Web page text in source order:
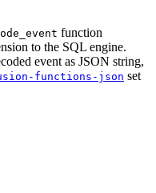
function
to the SQL engine.
event as JSON string,
functions-json set